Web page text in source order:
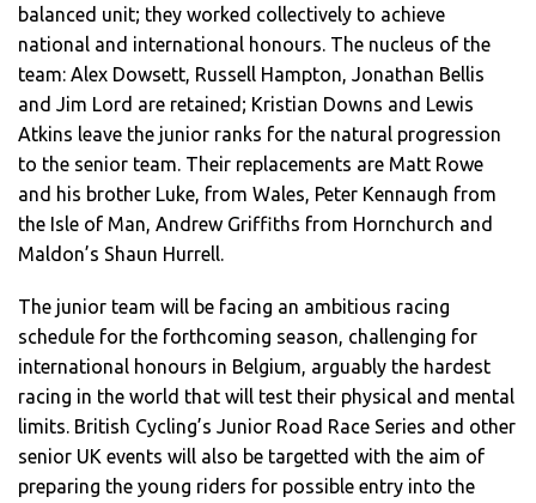
balanced unit; they worked collectively to achieve
national and international honours. The nucleus of the
team: Alex Dowsett, Russell Hampton, Jonathan Bellis
and Jim Lord are retained; Kristian Downs and Lewis
Atkins leave the junior ranks for the natural progression
to the senior team. Their replacements are Matt Rowe
and his brother Luke, from Wales, Peter Kennaugh from
the Isle of Man, Andrew Griffiths from Hornchurch and
Maldon’s Shaun Hurrell.
The junior team will be facing an ambitious racing
schedule for the forthcoming season, challenging for
international honours in Belgium, arguably the hardest
racing in the world that will test their physical and mental
limits. British Cycling’s Junior Road Race Series and other
senior UK events will also be targetted with the aim of
preparing the young riders for possible entry into the